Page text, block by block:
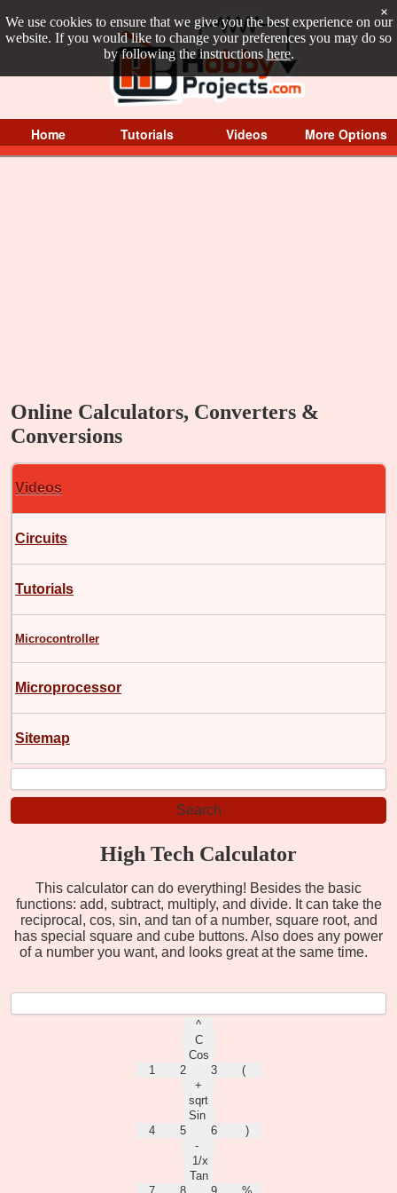
We use cookies to ensure that we give you the best experience on our
website. If you would like to change your preferences you may do so
by following the instructions here.
×
Home Tutorials Videos More Options
Online Calculators, Converters &
Conversions
Videos
Circuits
Tutorials
Microcontroller
Microprocessor
Sitemap
High Tech Calculator
This calculator can do everything! Besides the basic
functions: add, subtract, multiply, and divide. It can take the
reciprocal, cos, sin, and tan of a number, square root, and
has special square and cube buttons. Also does any power
of a number you want, and looks great at the same time.